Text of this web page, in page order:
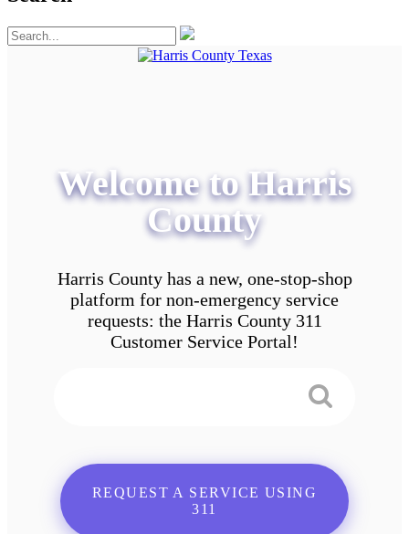
Welcome to Harris
County
Harris County has a new, one-stop-shop
platform for non-emergency service
requests: the Harris County 311
Customer Service Portal!
REQUEST A SERVICE USING
311